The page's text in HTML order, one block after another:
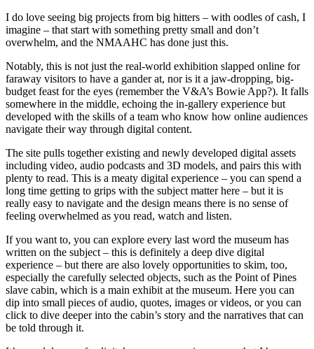
I do love seeing big projects from big hitters – with oodles of cash, I
imagine – that start with something pretty small and don’t
overwhelm, and the NMAAHC has done just this.
Notably, this is not just the real-world exhibition slapped online for
faraway visitors to have a gander at, nor is it a jaw-dropping, big-
budget feast for the eyes (remember the V&A’s Bowie App?). It falls
somewhere in the middle, echoing the in-gallery experience but
developed with the skills of a team who know how online audiences
navigate their way through digital content.
The site pulls together existing and newly developed digital assets
including video, audio podcasts and 3D models, and pairs this with
plenty to read. This is a meaty digital experience – you can spend a
long time getting to grips with the subject matter here – but it is
really easy to navigate and the design means there is no sense of
feeling overwhelmed as you read, watch and listen.
If you want to, you can explore every last word the museum has
written on the subject – this is definitely a deep dive digital
experience – but there are also lovely opportunities to skim, too,
especially the carefully selected objects, such as the Point of Pines
slave cabin, which is a main exhibit at the museum. Here you can
dip into small pieces of audio, quotes, images or videos, or you can
click to dive deeper into the cabin’s story and the narratives that can
be told through it.